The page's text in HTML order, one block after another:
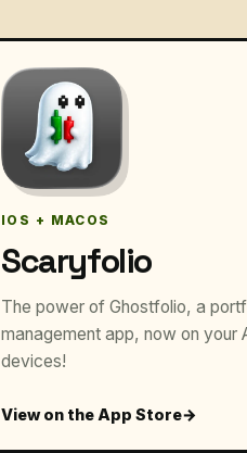
IOS + MACOS
Scaryfolio
The power of Ghostfolio, a
management app, now on your
devices!
View on the App Store